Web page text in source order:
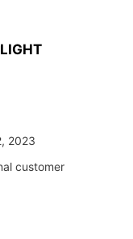
2023
customer